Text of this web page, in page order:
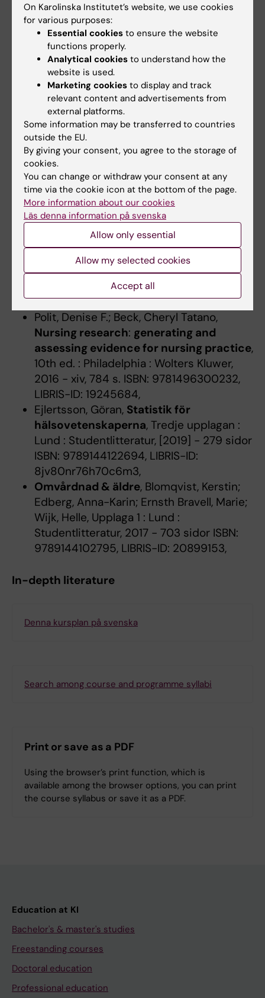
Gibbons, Helen; Lack, Victoria; Lee, Polly;
Lynch, Antonia; McGrath, Anthony;
Whiteing, Nicola; Young, Christopher
Richard, Cox, Carol L., 1. uppl. : Lund :
Studentlitteratur, 2015 - 336 s. ISBN:
9789144095035, LIBRIS-ID: 17592969,
Pedagogik för sjuksköterskor, Sandberg,
Håkan, Upplaga 1 : Lund : Studentlitteratur,
2017 - 359 sidor ISBN: 978-91-44-
09395-6, LIBRIS-ID: 20896350,
Team i vård, behandling och omsorg
erfarenheter och reflektioner, Berlin,
Johan; Sandberg, Håkan, 2., [omarb.] uppl. :
Lund : Studentlitteratur, 2016 - 344 s.
ISBN: 9789144107691, LIBRIS-ID: 19669907,
Martin, Lene,Informatik i vården
hälsoinformatik för sjuksköterskor
Upplaga 1 : Lund : Studentlitteratur, 2018 -
294 sidor ISBN: 9789144122342, LIBRIS-ID:
lvs39wqtj47p0826,
Polit, Denise F.; Beck, Cheryl Tatano,
Nursing research: generating and
assessing evidence for nursing practice,
10th ed. : Philadelphia : Wolters Kluwer,
2016 - xiv, 784 s. ISBN: 9781496300232,
LIBRIS-ID: 19245684,
Ejlertsson, Göran, Statistik för
hälsovetenskaperna, Tredje upplagan :
Lund : Studentlitteratur, [2019] - 279 sidor
ISBN: 9789144122694, LIBRIS-ID:
8jv80nr76h70c6m3,
Omvårdnad & äldre, Blomqvist, Kerstin;
Edberg, Anna-Karin; Ernsth Bravell, Marie;
Wijk, Helle, Upplaga 1 : Lund :
Studentlitteratur, 2017 - 703 sidor ISBN:
9789144102795, LIBRIS-ID: 20899153,
In-depth literature
Denna kursplan på svenska
Search among course and programme syllabi
Print or save as a PDF
Using the browser’s print function, which is
available among the browser options, you can print
the course syllabus or save it as a PDF.
Education at KI
Bachelor's & master's studies
Freestanding courses
Doctoral education
Professional education
On Karolinska Institutet’s website, we use cookies
for various purposes:
Essential cookies to ensure the website
functions properly.
Analytical cookies to understand how the
website is used.
Marketing cookies to display and track
relevant content and advertisements from
external platforms.
Some information may be transferred to countries
outside the EU.
By giving your consent, you agree to the storage of
cookies.
You can change or withdraw your consent at any
time via the cookie icon at the bottom of the page.
More information about our cookies
Läs denna information på svenska
Allow only essential
Allow my selected cookies
Accept all